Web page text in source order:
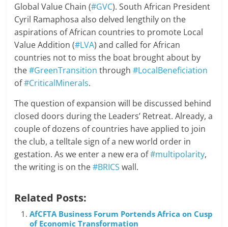
Global Value Chain (#GVC). South African President
Cyril Ramaphosa also delved lengthily on the
aspirations of African countries to promote Local
Value Addition (#LVA) and called for African
countries not to miss the boat brought about by
the#GreenTransition through#LocalBeneficiation
of#CriticalMinerals.
The question of expansion will be discussed behind
closed doors during the Leaders’ Retreat. Already, a
couple of dozens of countries have applied to join
the club, a telltale sign of a new world order in
gestation. As we enter a new era of#multipolarity,
the writing is on the#BRICS wall.
Related Posts:
AfCFTA Business Forum Portends Africa on Cusp
of Economic Transformation